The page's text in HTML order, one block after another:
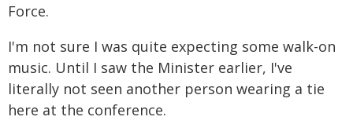
Force.
I'm not sure I was quite expecting some walk-on
music. Until I saw the Minister earlier, I've
literally not seen another person wearing a tie
here at the conference.